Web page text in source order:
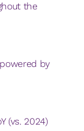
the
by
(vs. 2024)